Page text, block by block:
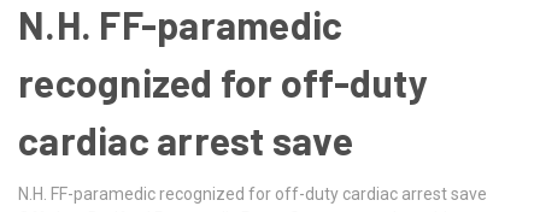
N.H. FF-paramedic
recognized for off-duty
cardiac arrest save
N.H. FF-paramedic recognized for off-duty cardiac arrest save